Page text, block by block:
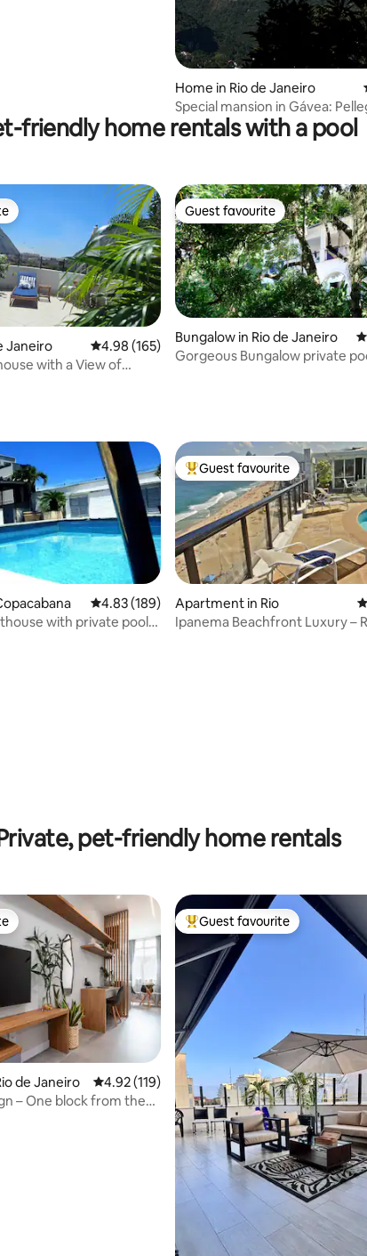
Home in Rio de Janeiro
Special mansion in Gávea:
Houses
friendly home rentals with a pool
reviews
Janeiro 4.98 out of 5 average rating, 165 reviews
4.98 (165)
with a View of
Guest favourite
Guest favourite
Bungalow in Rio de Janeiro
Gorgeous Bungalow private
reviews
4.83 out of 5 average rating, 189 reviews
4.83 (189)
with private pool
Top guest favourite
Guest favourite
Apartment in Rio
Ipanema Beachfront Luxury –
pet-friendly home rentals
26 reviews
de Janeiro 4.92 out of 5 average rating, 119 reviews
4.92 (119)
– One block from the
Top guest favourite
Guest favourite